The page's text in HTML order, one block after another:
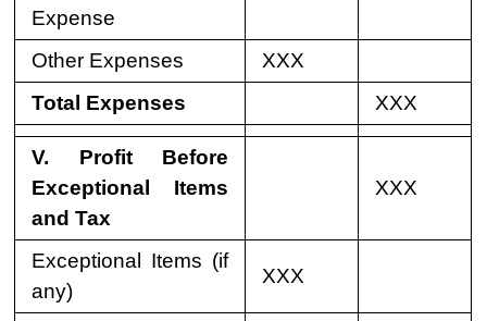
Expense
Other Expenses
XXX
Total Expenses
XXX
V. Profit Before
Exceptional Items
and Tax
XXX
Exceptional Items (if
any)
XXX